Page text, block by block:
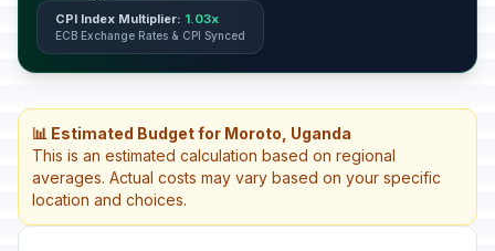
CPI Index Multiplier: 1.03x
ECB Exchange Rates & CPI Synced
📊 Estimated Budget for Moroto, Uganda
This is an estimated calculation based on regional
averages. Actual costs may vary based on your specific
location and choices.